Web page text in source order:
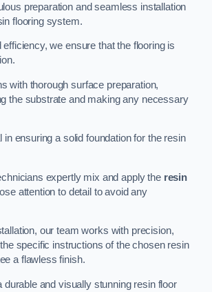
preparation and seamless installation
flooring system.
we ensure that the flooring is
with thorough surface preparation,
the substrate and making any necessary
ensuring a solid foundation for the resin
expertly mix and apply the resin
attention to detail to avoid any
our team works with precision,
specific instructions of the chosen resin
a flawless finish.
durable and visually stunning resin floor